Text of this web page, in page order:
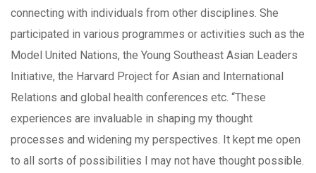
connecting with individuals from other disciplines. She
participated in various programmes or activities such as the
Model United Nations, the Young Southeast Asian Leaders
Initiative, the Harvard Project for Asian and International
Relations and global health conferences etc. “These
experiences are invaluable in shaping my thought
processes and widening my perspectives. It kept me open
to all sorts of possibilities I may not have thought possible.